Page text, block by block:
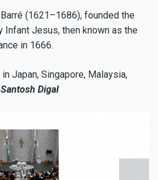
(1621–1686), founded the
Infant Jesus, then known as the
in 1666.
Japan, Singapore, Malaysia,
Digal